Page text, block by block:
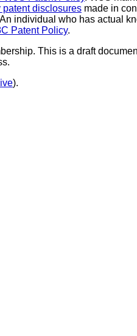
patent disclosures made in
individual who has actual
Patent Policy.
This is a draft
).